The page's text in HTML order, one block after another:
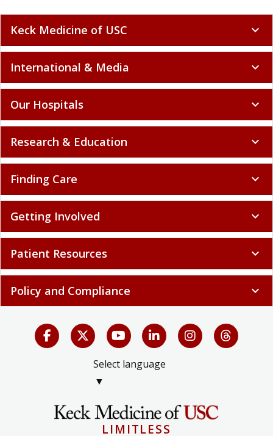
Keck Medicine of USC expand_more
International & Media expand_more
Our Hospitals expand_more
Research & Education expand_more
Finding Care expand_more
Getting Involved expand_more
Patient Resources expand_more
Policy and Compliance expand_more
Select language
▼
LIMITLESS